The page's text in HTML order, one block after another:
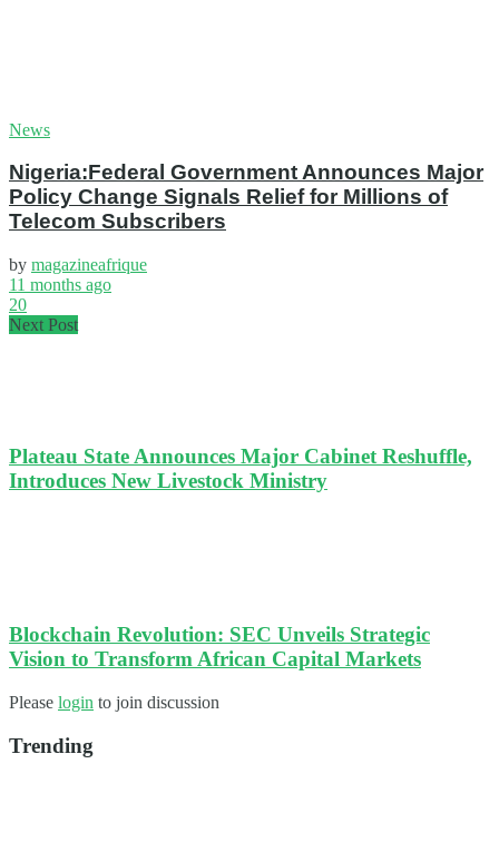
News
Nigeria:Federal Government Announces Major
Policy Change Signals Relief for Millions of
Telecom Subscribers
by magazineafrique
11 months ago
20
Next Post
Plateau State Announces Major Cabinet Reshuffle,
Introduces New Livestock Ministry
Blockchain Revolution: SEC Unveils Strategic
Vision to Transform African Capital Markets
Please login to join discussion
Trending